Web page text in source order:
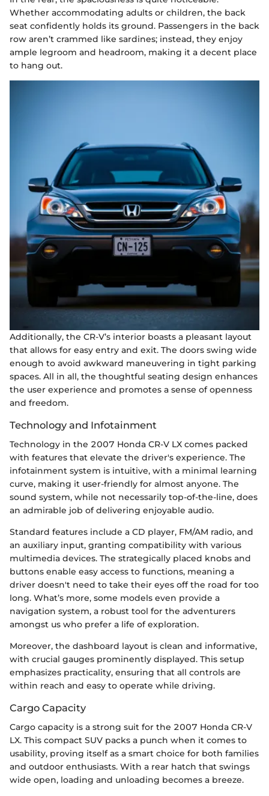
Whether accommodating adults or children, the back
seat confidently holds its ground. Passengers in the back
row aren’t crammed like sardines; instead, they enjoy
ample legroom and headroom, making it a decent place
to hang out.
Additionally, the CR-V’s interior boasts a pleasant layout
that allows for easy entry and exit. The doors swing wide
enough to avoid awkward maneuvering in tight parking
spaces. All in all, the thoughtful seating design enhances
the user experience and promotes a sense of openness
and freedom.
Technology and Infotainment
Technology in the 2007 Honda CR-V LX comes packed
with features that elevate the driver's experience. The
infotainment system is intuitive, with a minimal learning
curve, making it user-friendly for almost anyone. The
sound system, while not necessarily top-of-the-line, does
an admirable job of delivering enjoyable audio.
Standard features include a CD player, FM/AM radio, and
an auxiliary input, granting compatibility with various
multimedia devices. The strategically placed knobs and
buttons enable easy access to functions, meaning a
driver doesn't need to take their eyes off the road for too
long. What’s more, some models even provide a
navigation system, a robust tool for the adventurers
amongst us who prefer a life of exploration.
Moreover, the dashboard layout is clean and informative,
with crucial gauges prominently displayed. This setup
emphasizes practicality, ensuring that all controls are
within reach and easy to operate while driving.
Cargo Capacity
Cargo capacity is a strong suit for the 2007 Honda CR-V
LX. This compact SUV packs a punch when it comes to
usability, proving itself as a smart choice for both families
and outdoor enthusiasts. With a rear hatch that swings
wide open, loading and unloading becomes a breeze.